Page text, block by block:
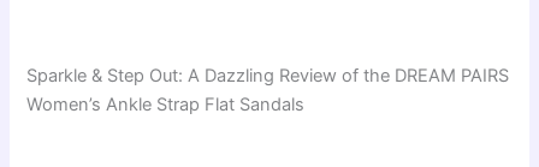
Sparkle & Step Out: A Dazzling Review of the DREAM PAIRS
Women’s Ankle Strap Flat Sandals